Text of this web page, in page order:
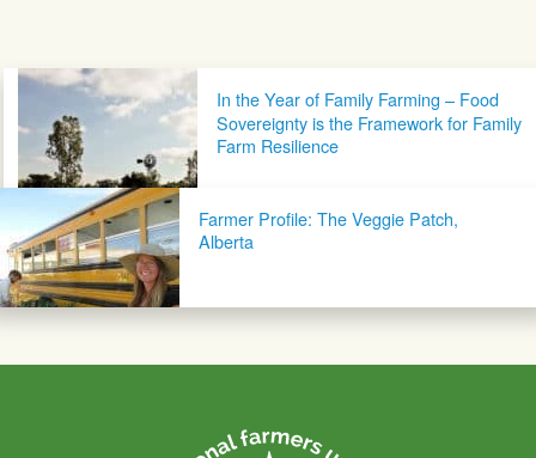
Post navigationIn the Year of Family Farming – Food
Sovereignty is the Framework for Family
Farm Resilience
Farmer Profile: The Veggie Patch,
Alberta